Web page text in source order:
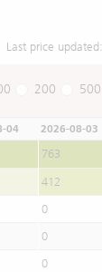
price updated:
200 500
04 2026-08-03
763
412
0
0
0